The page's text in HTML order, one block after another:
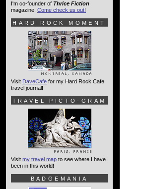
I'm co-founder of Thrice Fiction
magazine. Come check us out!
HARD ROCK MOMENT
Visit DaveCafe for my Hard Rock Cafe
travel journal!
TRAVEL PICTO-GRAM
Visit my travel map to see where I have
been in this world!
BADGEMANIA